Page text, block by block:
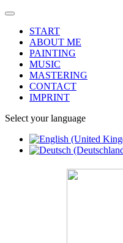
START
ABOUT ME
PAINTING
MUSIC
MASTERING
CONTACT
IMPRINT
Select your language